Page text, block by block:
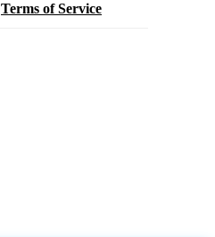
Terms of Service